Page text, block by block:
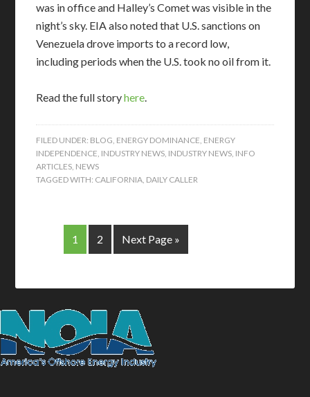
was in office and Halley’s Comet was visible in the
night’s sky. EIA also noted that U.S. sanctions on
Venezuela drove imports to a record low,
including periods when the U.S. took no oil from it.
Read the full storyhere.
FILED UNDER: BLOG, ENERGY DOMINANCE, ENERGY
INDEPENDENCE, INDUSTRY NEWS, INDUSTRY NEWS, INFO
ARTICLES, NEWS
TAGGED WITH: CALIFORNIA, DAILY CALLER
1 2 Next Page »